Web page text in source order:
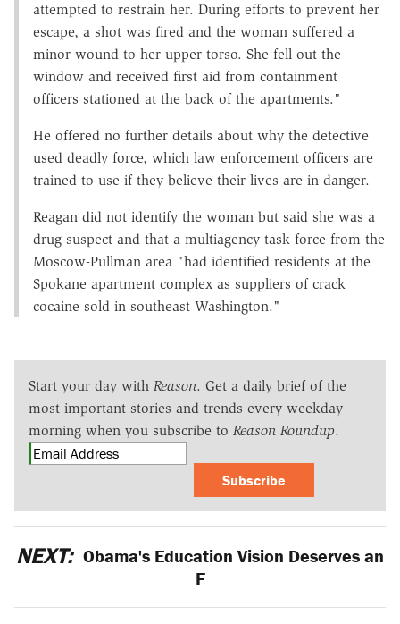
attempted to restrain her. During efforts to prevent her
escape, a shot was fired and the woman suffered a
minor wound to her upper torso. She fell out the
window and received first aid from containment
officers stationed at the back of the apartments."
He offered no further details about why the detective
used deadly force, which law enforcement officers are
trained to use if they believe their lives are in danger.
Reagan did not identify the woman but said she was a
drug suspect and that a multiagency task force from the
Moscow-Pullman area "had identified residents at the
Spokane apartment complex as suppliers of crack
cocaine sold in southeast Washington."
Start your day with Reason. Get a daily brief of the
most important stories and trends every weekday
morning when you subscribe to Reason Roundup.
Subscribe
NEXT: Obama's Education Vision Deserves an
F